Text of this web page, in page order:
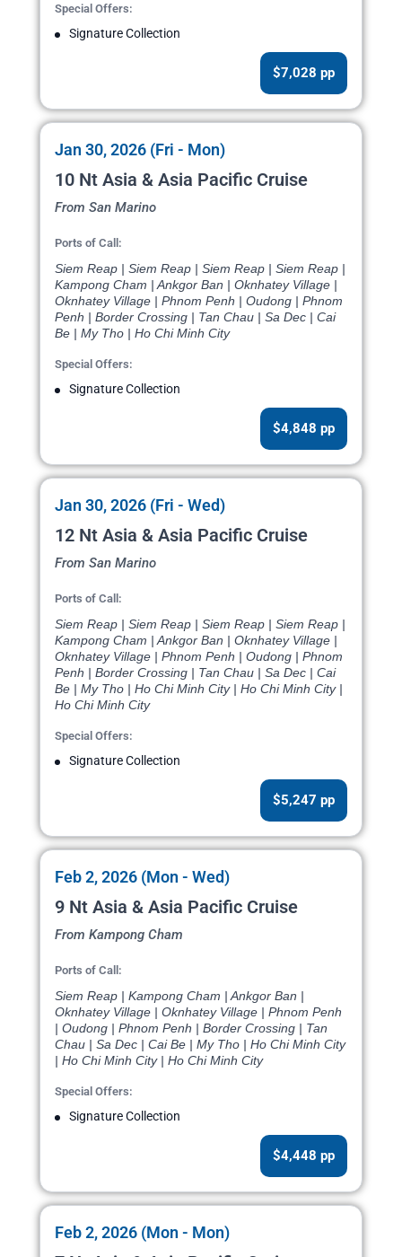
Special Offers:
Signature Collection
$7,028 pp
Jan 30, 2026 (Fri - Mon)
10 Nt Asia & Asia Pacific Cruise
From San Marino
Ports of Call:
Siem Reap | Siem Reap | Siem Reap | Siem Reap |
Kampong Cham | Ankgor Ban | Oknhatey Village |
Oknhatey Village | Phnom Penh | Oudong | Phnom
Penh | Border Crossing | Tan Chau | Sa Dec | Cai
Be | My Tho | Ho Chi Minh City
Special Offers:
Signature Collection
$4,848 pp
Jan 30, 2026 (Fri - Wed)
12 Nt Asia & Asia Pacific Cruise
From San Marino
Ports of Call:
Siem Reap | Siem Reap | Siem Reap | Siem Reap |
Kampong Cham | Ankgor Ban | Oknhatey Village |
Oknhatey Village | Phnom Penh | Oudong | Phnom
Penh | Border Crossing | Tan Chau | Sa Dec | Cai
Be | My Tho | Ho Chi Minh City | Ho Chi Minh City |
Ho Chi Minh City
Special Offers:
Signature Collection
$5,247 pp
Feb 2, 2026 (Mon - Wed)
9 Nt Asia & Asia Pacific Cruise
From Kampong Cham
Ports of Call:
Siem Reap | Kampong Cham | Ankgor Ban |
Oknhatey Village | Oknhatey Village | Phnom Penh
| Oudong | Phnom Penh | Border Crossing | Tan
Chau | Sa Dec | Cai Be | My Tho | Ho Chi Minh City
| Ho Chi Minh City | Ho Chi Minh City
Special Offers:
Signature Collection
$4,448 pp
Feb 2, 2026 (Mon - Mon)